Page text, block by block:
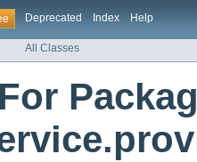
Deprecated Index Help
All Classes